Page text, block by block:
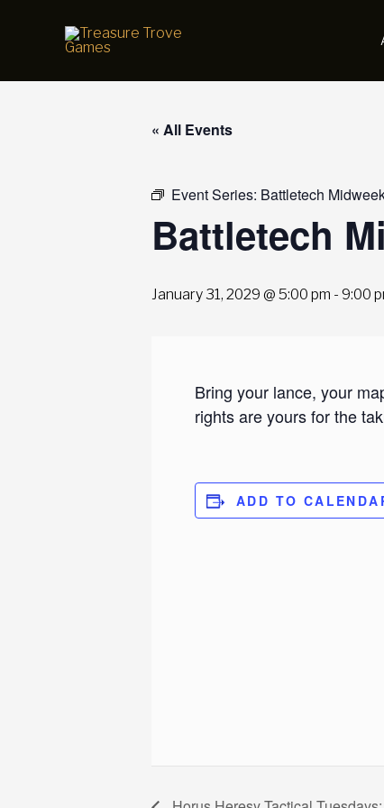
« All Events
Event Series: Battletech
Battletech
January 31, 2029 @ 5:00 pm - 9:00
Bring your lance, your
rights are yours for the
ADD TO